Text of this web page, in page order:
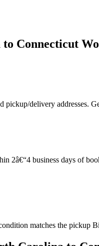
Connecticut
delivery addresses.
2â€“4 business days of
matches the